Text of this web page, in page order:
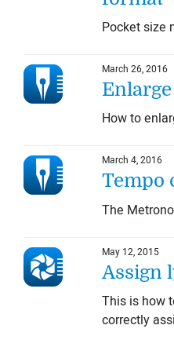
Pocket size
March 26, 2016
How to
March 4, 2016
Tempo
The
May 12, 2015
Assign
This is how
correctly